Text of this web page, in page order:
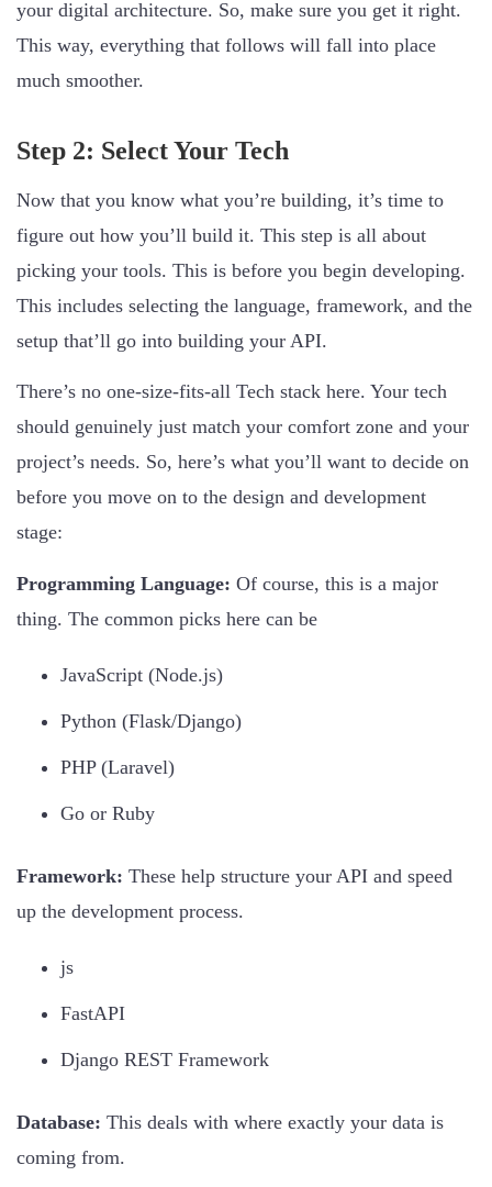
your digital architecture. So, make sure you get it right.
This way, everything that follows will fall into place
much smoother.
Step 2: Select Your Tech
Now that you know what you’re building, it’s time to
figure out how you’ll build it. This step is all about
picking your tools. This is before you begin developing.
This includes selecting the language, framework, and the
setup that’ll go into building your API.
There’s no one-size-fits-all Tech stack here. Your tech
should genuinely just match your comfort zone and your
project’s needs. So, here’s what you’ll want to decide on
before you move on to the design and development
stage:
Programming Language: Of course, this is a major
thing. The common picks here can be
JavaScript (Node.js)
Python (Flask/Django)
PHP (Laravel)
Go or Ruby
Framework: These help structure your API and speed
up the development process.
js
FastAPI
Django REST Framework
Database: This deals with where exactly your data is
coming from.